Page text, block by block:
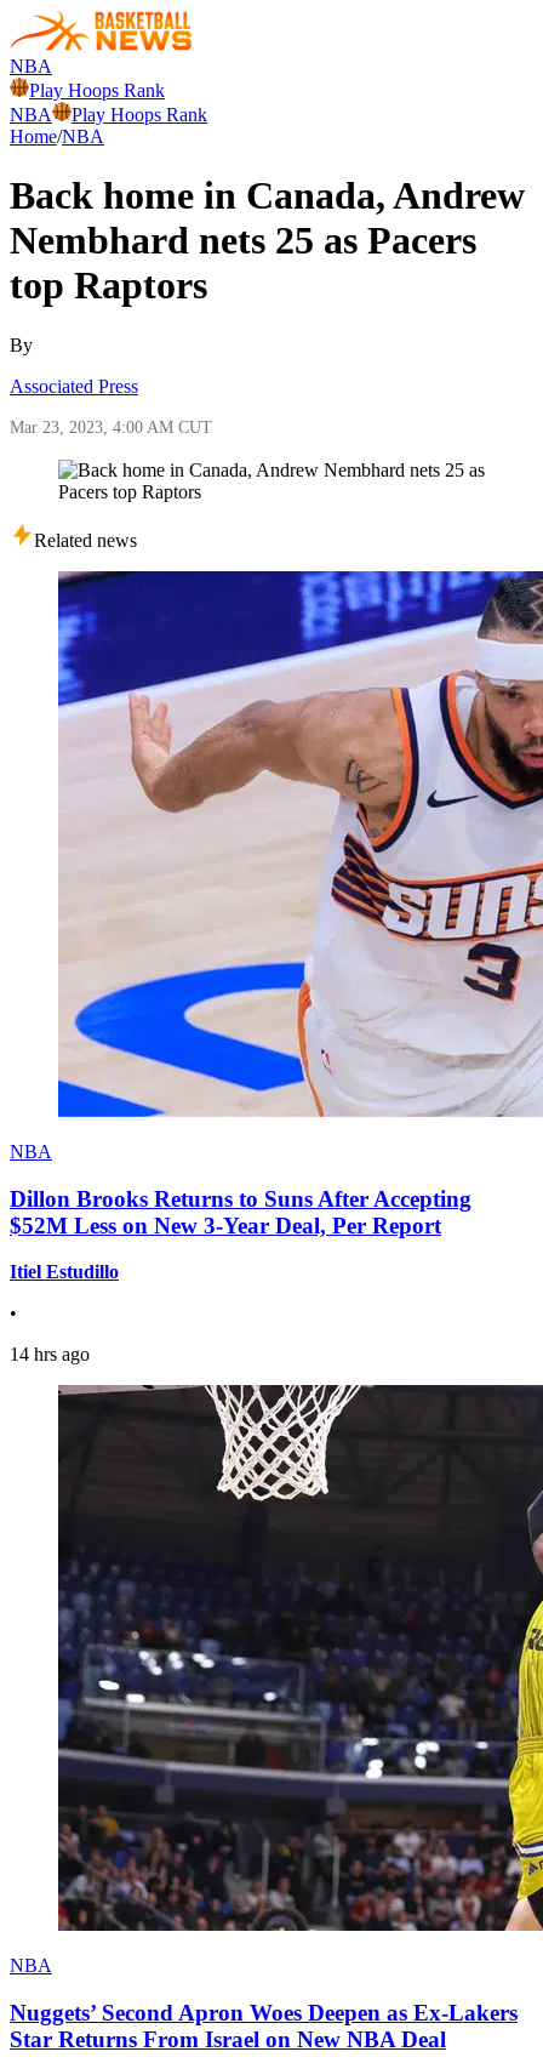
NBA
Play Hoops Rank
NBA
Play Hoops Rank
Home/NBA
Back home in Canada, Andrew
Nembhard nets 25 as Pacers
top Raptors
By
Associated Press
Mar 23, 2023, 4:00 AM CUT
Related news
NBA
Dillon Brooks Returns to Suns After Accepting
$52M Less on New 3-Year Deal, Per Report
Itiel Estudillo
•
14 hrs ago
NBA
Nuggets’ Second Apron Woes Deepen as Ex-Lakers
Star Returns From Israel on New NBA Deal